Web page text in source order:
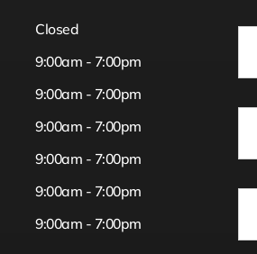
Closed
9:00am - 7:00pm
9:00am - 7:00pm
9:00am - 7:00pm
9:00am - 7:00pm
9:00am - 7:00pm
9:00am - 7:00pm